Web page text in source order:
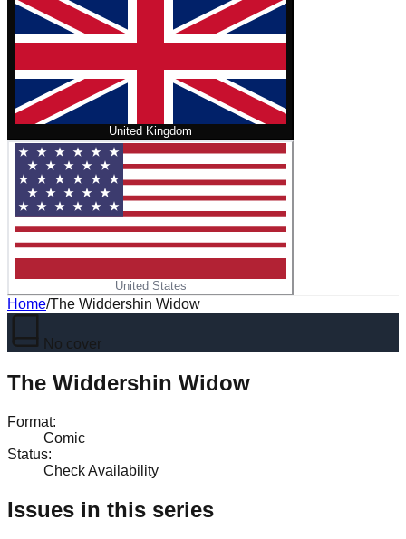
United Kingdom
United States
Home/The Widdershin Widow
No cover
The Widdershin Widow
Format:
Comic
Status:
Check Availability
Issues in this series